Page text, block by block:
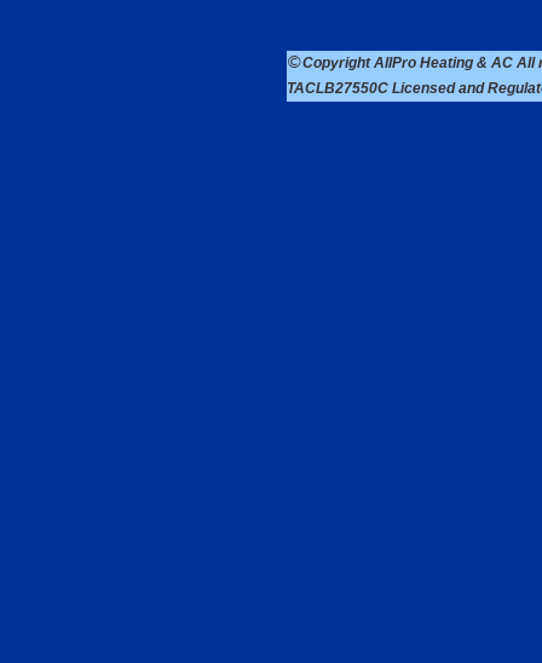
©Copyright AllPro Heating & AC All
TACLB27550C Licensed and